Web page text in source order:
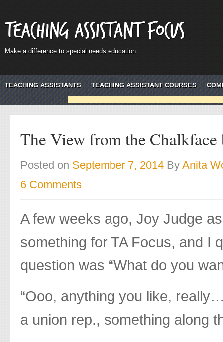
Teaching Assistant Focus
Make a difference to special needs education
TEACHING ASSISTANTS TEACHING ASSISTANT COURSES
The View from the
Posted on September 7, 2014 By Anita
6 Comments
A few weeks ago, Joy Judge
something for TA Focus, and I
question was “What do you
“Ooo, anything you like,
a union rep., something along